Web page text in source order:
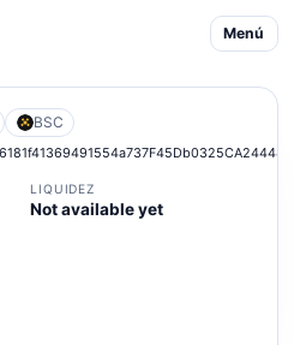
Menú
BSC
LIQUIDEZ
Not available yet